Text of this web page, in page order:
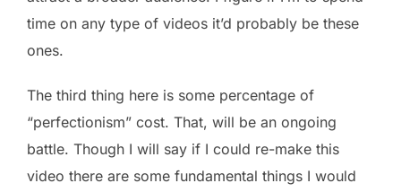
time on any type of videos it’d probably be these
ones.
The third thing here is some percentage of
“perfectionism” cost. That, will be an ongoing
battle. Though I will say if I could re-make this
video there are some fundamental things I would